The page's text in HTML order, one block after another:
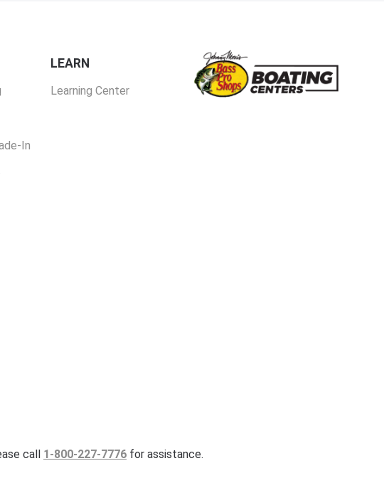
In
LEARN
Learning Center
call 1-800-227-7776 for assistance.